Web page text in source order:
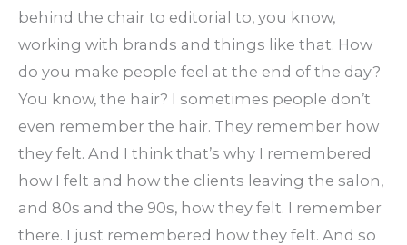
behind the chair to editorial to, you know,
working with brands and things like that. How
do you make people feel at the end of the day?
You know, the hair? I sometimes people don’t
even remember the hair. They remember how
they felt. And I think that’s why I remembered
how I felt and how the clients leaving the salon,
and 80s and the 90s, how they felt. I remember
there. I just remembered how they felt. And so